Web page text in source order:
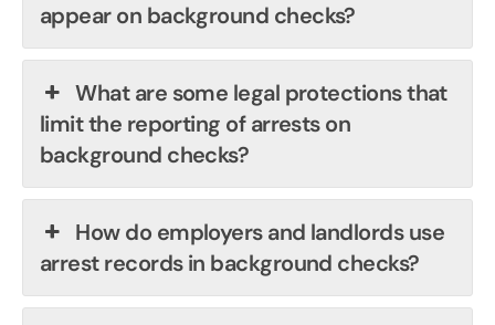
appear on background checks?
What are some legal protections that
limit the reporting of arrests on
background checks?
How do employers and landlords use
arrest records in background checks?